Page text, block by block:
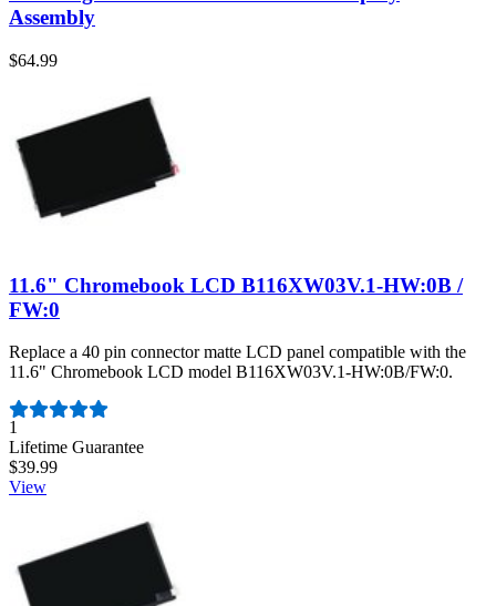
Assembly
$64.99
11.6" Chromebook LCD B116XW03V.1-HW:0B /
FW:0
Replace a 40 pin connector matte LCD panel compatible with the
11.6" Chromebook LCD model B116XW03V.1-HW:0B/FW:0.
Number of reviews:
1
Lifetime Guarantee
$39.99
View